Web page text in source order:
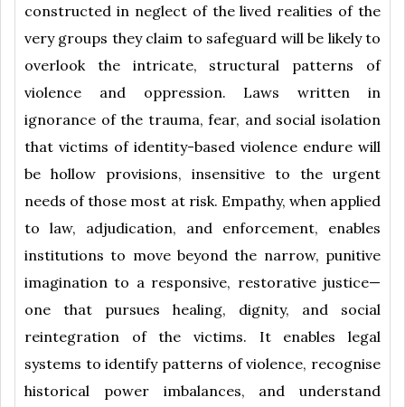
constructed in neglect of the lived realities of the
very groups they claim to safeguard will be likely to
overlook the intricate, structural patterns of
violence and oppression. Laws written in
ignorance of the trauma, fear, and social isolation
that victims of identity-based violence endure will
be hollow provisions, insensitive to the urgent
needs of those most at risk. Empathy, when applied
to law, adjudication, and enforcement, enables
institutions to move beyond the narrow, punitive
imagination to a responsive, restorative justice—
one that pursues healing, dignity, and social
reintegration of the victims. It enables legal
systems to identify patterns of violence, recognise
historical power imbalances, and understand